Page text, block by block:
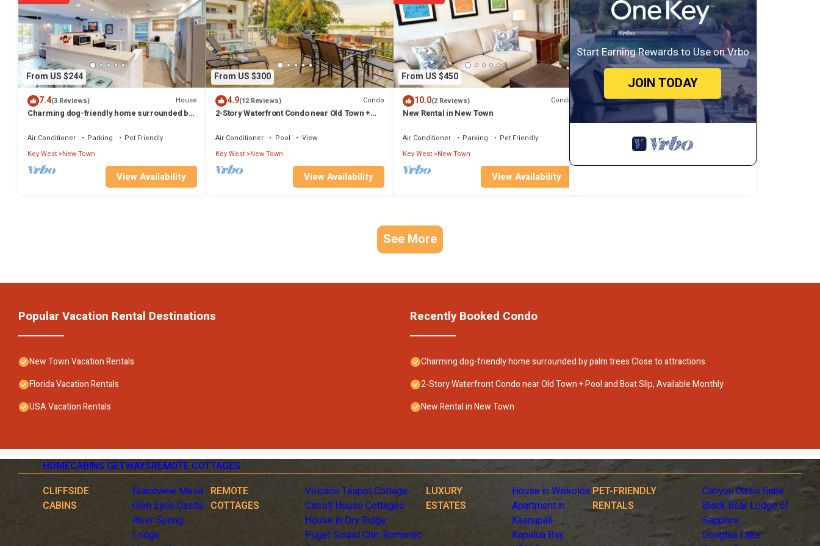
and the New Town has interesting places to visit. If you want to learn more about the Condo in New Town, such as places to visit and things to do
nearby, you can check below to learn more.
From US $244
7.4(3 Reviews) House
Charming dog-friendly home surrounded by
Air Conditioner Parking
Pet Friendly
Key West New Town
View Availability
From US $300
4.9(12 Reviews) Condo
2-Story Waterfront Condo near Old Town +
Air Conditioner Pool
View
Key West New Town
View Availability
From US $450
10.0(2 Reviews) Condo
New Rental in New Town
Air Conditioner Parking
Pet Friendly
Key West New Town
View Availability
Start Earning Rewards to Use on Vrbo
JOIN TODAY
See More
Popular Vacation Rental Destinations
New Town Vacation Rentals
Florida Vacation Rentals
USA Vacation Rentals
Recently Booked Condo
Charming dog-friendly home surrounded by palm trees Close to attractions
2-Story Waterfront Condo near Old Town + Pool and Boat Slip, Available Monthly
New Rental in New Town
HOMECABINS GETWAYSREMOTE COTTAGES
CLIFFSIDE
CABINS
Grandview Mesa
Glen Eyrie Castle
River Spring
Lodge
REMOTE
COTTAGES
Volcano Teapot Cottage
Carroll House Cottages
House in Dry Ridge
Puget Sound Chic Romantic
LUXURY
ESTATES
House in Waikoloa
Apartment in
Kaanapali
Kapalua Bay
PET-FRIENDLY
RENTALS
Canyon Oasis Suite
Black Bear Lodge of
Sapphire
Douglas Lake